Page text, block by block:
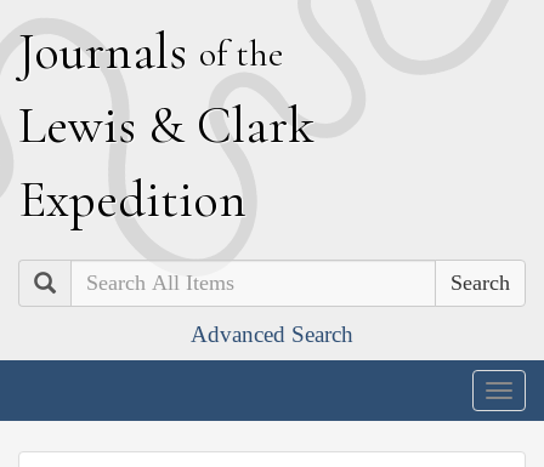
Journals of the
Lewis & Clark
Expedition
Search
Advanced Search